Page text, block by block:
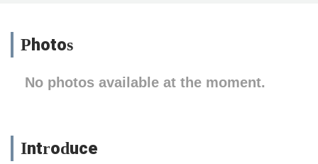
Photos
No photos available at the moment.
Introduce